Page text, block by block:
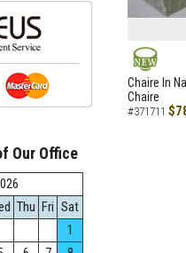
NEW
Chaire In
Chaire
#371711
Our Office
Thu Fri Sat
1